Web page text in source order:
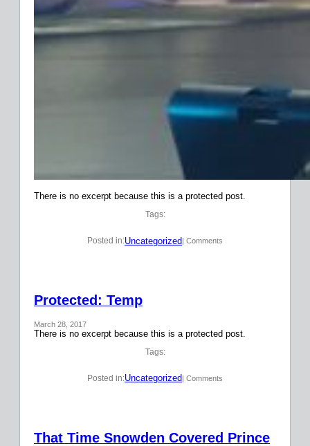
There is no excerpt because this is a protected post.
Tags:
Posted in:Uncategorized | Comments
Protected: Temp
March 28, 2017
There is no excerpt because this is a protected post.
Tags:
Posted in:Uncategorized| Comments
That Time Snowden Covered Prince